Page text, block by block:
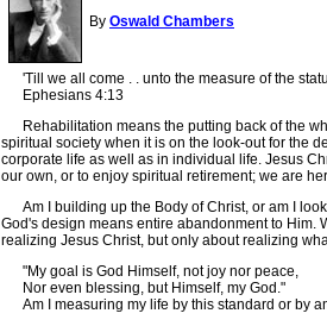
By Oswald Chambers
'Till we all come . . unto the measure of the
Ephesians 4:13
Rehabilitation means the putting back of the
spiritual society when it is on the look-out for the
corporate life as well as in individual life. Jesus
our own, or to enjoy spiritual retirement; we are
Am I building up the Body of Christ, or am I
God's design means entire abandonment to Him.
realizing Jesus Christ, but only about realizing
"My goal is God Himself, not joy nor peace,
Nor even blessing, but Himself, my God."
Am I measuring my life by this standard or by